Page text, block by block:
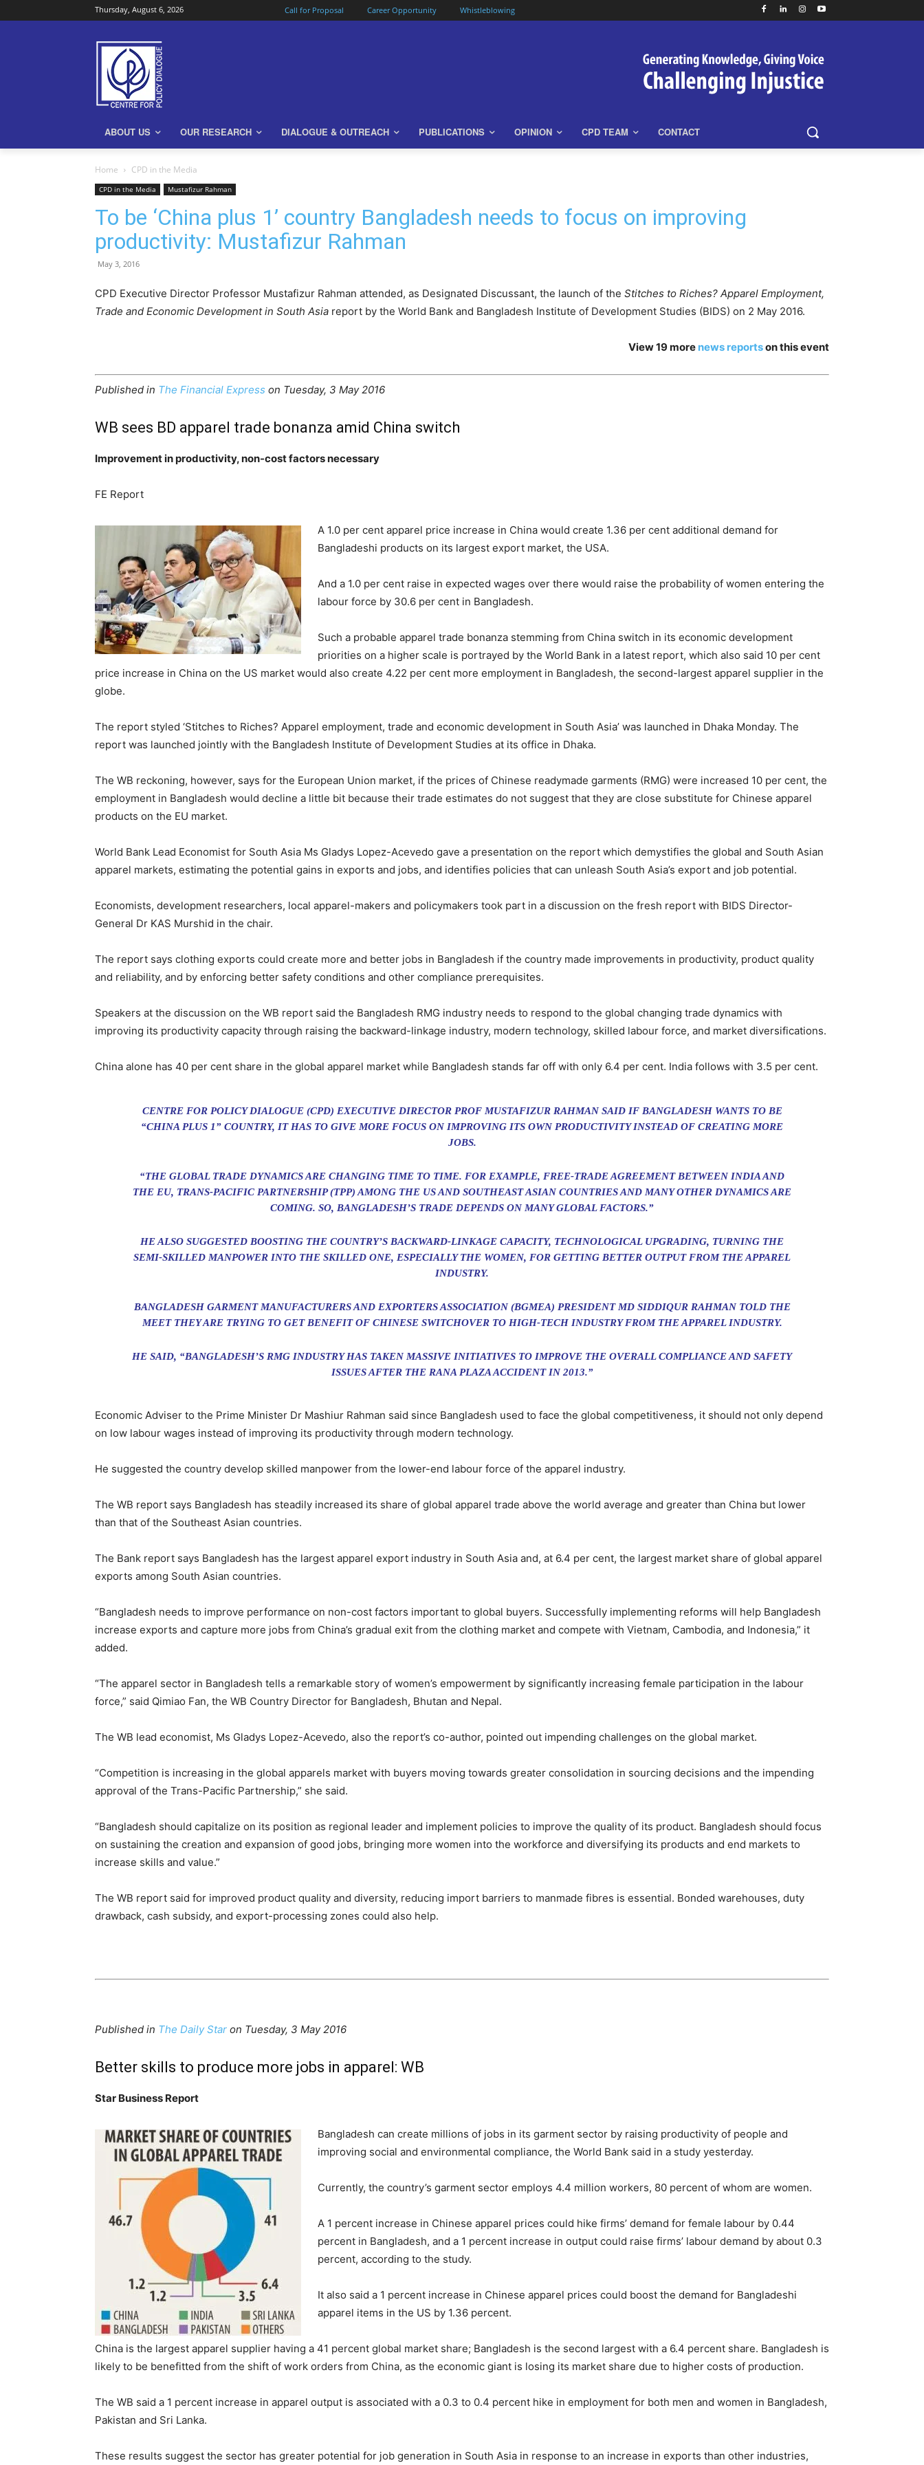
Thursday, August 6, 2026 Call for Proposal Career Opportunity Whistleblowing
ABOUT US OUR RESEARCH DIALOGUE & OUTREACH PUBLICATIONS OPINION CPD TEAM CONTACT
Home CPD in the Media
CPD in the Media Mustafizur Rahman
To be ‘China plus 1’ country Bangladesh needs to focus on improving
productivity: Mustafizur Rahman
May 3, 2016
CPD Executive Director Professor Mustafizur Rahman attended, as Designated Discussant, the launch of the Stitches to Riches? Apparel Employment,
Trade and Economic Development in South Asia report by the World Bank and Bangladesh Institute of Development Studies (BIDS) on 2 May 2016.
View 19 more news reportson this event
Published in The Financial Express on Tuesday, 3 May 2016
WB sees BD apparel trade bonanza amid China switch
Improvement in productivity, non-cost factors necessary
FE Report
A 1.0 per cent apparel price increase in China would create 1.36 per cent additional demand for
Bangladeshi products on its largest export market, the USA.
And a 1.0 per cent raise in expected wages over there would raise the probability of women entering the
labour force by 30.6 per cent in Bangladesh.
Such a probable apparel trade bonanza stemming from China switch in its economic development
priorities on a higher scale is portrayed by the World Bank in a latest report, which also said 10 per cent
price increase in China on the US market would also create 4.22 per cent more employment in Bangladesh, the second-largest apparel supplier in the
globe.
The report styled ‘Stitches to Riches? Apparel employment, trade and economic development in South Asia’ was launched in Dhaka Monday. The
report was launched jointly with the Bangladesh Institute of Development Studies at its office in Dhaka.
The WB reckoning, however, says for the European Union market, if the prices of Chinese readymade garments (RMG) were increased 10 per cent, the
employment in Bangladesh would decline a little bit because their trade estimates do not suggest that they are close substitute for Chinese apparel
products on the EU market.
World Bank Lead Economist for South Asia Ms Gladys Lopez-Acevedo gave a presentation on the report which demystifies the global and South Asian
apparel markets, estimating the potential gains in exports and jobs, and identifies policies that can unleash South Asia’s export and job potential.
Economists, development researchers, local apparel-makers and policymakers took part in a discussion on the fresh report with BIDS Director-
General Dr KAS Murshid in the chair.
The report says clothing exports could create more and better jobs in Bangladesh if the country made improvements in productivity, product quality
and reliability, and by enforcing better safety conditions and other compliance prerequisites.
Speakers at the discussion on the WB report said the Bangladesh RMG industry needs to respond to the global changing trade dynamics with
improving its productivity capacity through raising the backward-linkage industry, modern technology, skilled labour force, and market diversifications.
China alone has 40 per cent share in the global apparel market while Bangladesh stands far off with only 6.4 per cent. India follows with 3.5 per cent.
CENTRE FOR POLICY DIALOGUE (CPD) EXECUTIVE DIRECTOR PROF MUSTAFIZUR RAHMAN SAID IF BANGLADESH WANTS TO BE
“CHINA PLUS 1” COUNTRY, IT HAS TO GIVE MORE FOCUS ON IMPROVING ITS OWN PRODUCTIVITY INSTEAD OF CREATING MORE
JOBS.
“THE GLOBAL TRADE DYNAMICS ARE CHANGING TIME TO TIME. FOR EXAMPLE, FREE-TRADE AGREEMENT BETWEEN INDIA AND
THE EU, TRANS-PACIFIC PARTNERSHIP (TPP) AMONG THE US AND SOUTHEAST ASIAN COUNTRIES AND MANY OTHER DYNAMICS ARE
COMING. SO, BANGLADESH’S TRADE DEPENDS ON MANY GLOBAL FACTORS.”
HE ALSO SUGGESTED BOOSTING THE COUNTRY’S BACKWARD-LINKAGE CAPACITY, TECHNOLOGICAL UPGRADING, TURNING THE
SEMI-SKILLED MANPOWER INTO THE SKILLED ONE, ESPECIALLY THE WOMEN, FOR GETTING BETTER OUTPUT FROM THE APPAREL
INDUSTRY.
BANGLADESH GARMENT MANUFACTURERS AND EXPORTERS ASSOCIATION (BGMEA) PRESIDENT MD SIDDIQUR RAHMAN TOLD THE
MEET THEY ARE TRYING TO GET BENEFIT OF CHINESE SWITCHOVER TO HIGH-TECH INDUSTRY FROM THE APPAREL INDUSTRY.
HE SAID, “BANGLADESH’S RMG INDUSTRY HAS TAKEN MASSIVE INITIATIVES TO IMPROVE THE OVERALL COMPLIANCE AND SAFETY
ISSUES AFTER THE RANA PLAZA ACCIDENT IN 2013.”
Economic Adviser to the Prime Minister Dr Mashiur Rahman said since Bangladesh used to face the global competitiveness, it should not only depend
on low labour wages instead of improving its productivity through modern technology.
He suggested the country develop skilled manpower from the lower-end labour force of the apparel industry.
The WB report says Bangladesh has steadily increased its share of global apparel trade above the world average and greater than China but lower
than that of the Southeast Asian countries.
The Bank report says Bangladesh has the largest apparel export industry in South Asia and, at 6.4 per cent, the largest market share of global apparel
exports among South Asian countries.
“Bangladesh needs to improve performance on non-cost factors important to global buyers. Successfully implementing reforms will help Bangladesh
increase exports and capture more jobs from China’s gradual exit from the clothing market and compete with Vietnam, Cambodia, and Indonesia,” it
added.
“The apparel sector in Bangladesh tells a remarkable story of women’s empowerment by significantly increasing female participation in the labour
force,” said Qimiao Fan, the WB Country Director for Bangladesh, Bhutan and Nepal.
The WB lead economist, Ms Gladys Lopez-Acevedo, also the report’s co-author, pointed out impending challenges on the global market.
“Competition is increasing in the global apparels market with buyers moving towards greater consolidation in sourcing decisions and the impending
approval of the Trans-Pacific Partnership,” she said.
“Bangladesh should capitalize on its position as regional leader and implement policies to improve the quality of its product. Bangladesh should focus
on sustaining the creation and expansion of good jobs, bringing more women into the workforce and diversifying its products and end markets to
increase skills and value.”
The WB report said for improved product quality and diversity, reducing import barriers to manmade fibres is essential. Bonded warehouses, duty
drawback, cash subsidy, and export-processing zones could also help.
Published in The Daily Star on Tuesday, 3 May 2016
Better skills to produce more jobs in apparel: WB
Star Business Report
Bangladesh can create millions of jobs in its garment sector by raising productivity of people and
improving social and environmental compliance, the World Bank said in a study yesterday.
Currently, the country’s garment sector employs 4.4 million workers, 80 percent of whom are women.
A 1 percent increase in Chinese apparel prices could hike firms’ demand for female labour by 0.44
percent in Bangladesh, and a 1 percent increase in output could raise firms’ labour demand by about 0.3
percent, according to the study.
It also said a 1 percent increase in Chinese apparel prices could boost the demand for Bangladeshi
apparel items in the US by 1.36 percent.
China is the largest apparel supplier having a 41 percent global market share; Bangladesh is the second largest with a 6.4 percent share. Bangladesh is
likely to be benefitted from the shift of work orders from China, as the economic giant is losing its market share due to higher costs of production.
The WB said a 1 percent increase in apparel output is associated with a 0.3 to 0.4 percent hike in employment for both men and women in Bangladesh,
Pakistan and Sri Lanka.
These results suggest the sector has greater potential for job generation in South Asia in response to an increase in exports than other industries,